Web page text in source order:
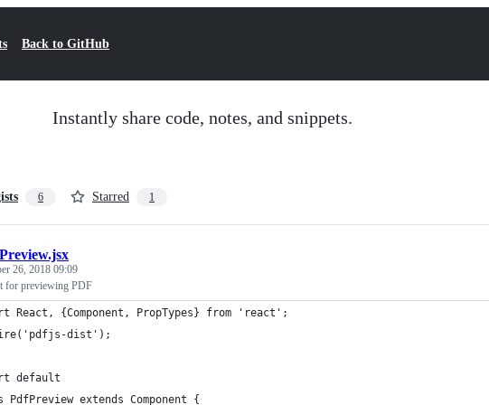
Back to GitHub
Instantly share code, notes, and snippets.
6 Starred 1
26, 2018 09:09
for previewing PDF
React, {Component, PropTypes} from 'react';
dist');
default
PdfPreview extends Component {